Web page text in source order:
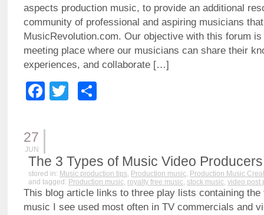
aspects production music, to provide an additional
community of professional and aspiring musicians
MusicRevolution.com. Our objective with this forum
meeting place where our musicians can share their
experiences, and collaborate […]
Facebook
Twitter
27
JUN
The 3 Types of Music Video
stored in: Music production tips, Production music, Production Music
and tagged: Production music, royalty free music, stock music, video post
This blog article links to three play lists containing the
music I see used most often in TV commercials and